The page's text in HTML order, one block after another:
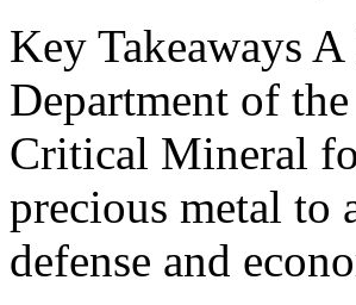
Key Takeaways
Department of
Critical Mineral
precious metal to
defense and